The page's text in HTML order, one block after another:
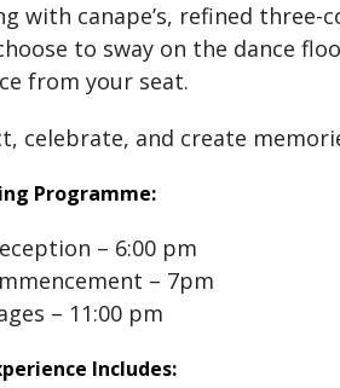
with canape’s, refined three-
to sway on the dance
from your seat.
celebrate, and create
Programme:
– 6:00 pm
– 7pm
– 11:00 pm
Includes: